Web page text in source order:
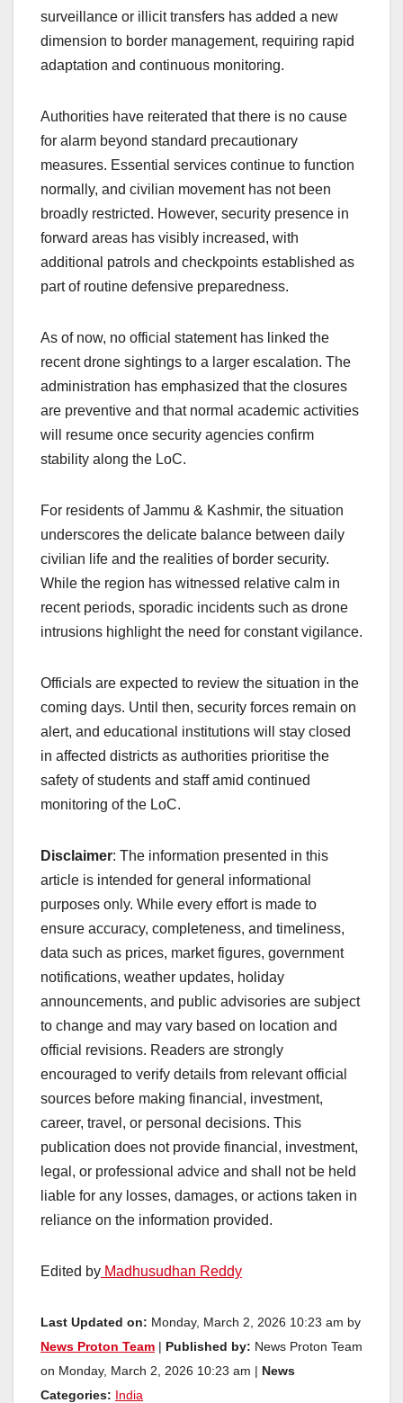
surveillance or illicit transfers has added a new
dimension to border management, requiring rapid
adaptation and continuous monitoring.
Authorities have reiterated that there is no cause
for alarm beyond standard precautionary
measures. Essential services continue to function
normally, and civilian movement has not been
broadly restricted. However, security presence in
forward areas has visibly increased, with
additional patrols and checkpoints established as
part of routine defensive preparedness.
As of now, no official statement has linked the
recent drone sightings to a larger escalation. The
administration has emphasized that the closures
are preventive and that normal academic activities
will resume once security agencies confirm
stability along the LoC.
For residents of Jammu & Kashmir, the situation
underscores the delicate balance between daily
civilian life and the realities of border security.
While the region has witnessed relative calm in
recent periods, sporadic incidents such as drone
intrusions highlight the need for constant vigilance.
Officials are expected to review the situation in the
coming days. Until then, security forces remain on
alert, and educational institutions will stay closed
in affected districts as authorities prioritise the
safety of students and staff amid continued
monitoring of the LoC.
Disclaimer: The information presented in this
article is intended for general informational
purposes only. While every effort is made to
ensure accuracy, completeness, and timeliness,
data such as prices, market figures, government
notifications, weather updates, holiday
announcements, and public advisories are subject
to change and may vary based on location and
official revisions. Readers are strongly
encouraged to verify details from relevant official
sources before making financial, investment,
career, travel, or personal decisions. This
publication does not provide financial, investment,
legal, or professional advice and shall not be held
liable for any losses, damages, or actions taken in
reliance on the information provided.
Edited by Madhusudhan Reddy
Last Updated on: Monday, March 2, 2026 10:23 am by
News Proton Team
Published by: News Proton Team
on Monday, March 2, 2026 10:23 am |
News
Categories:
India